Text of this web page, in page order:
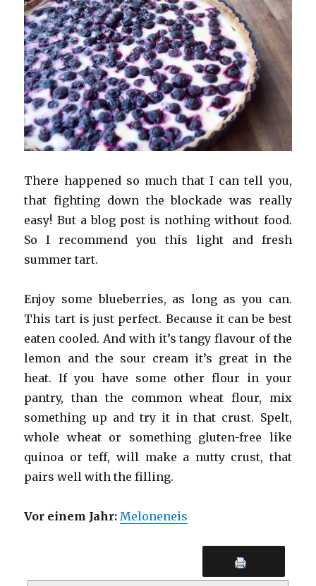
There happened so much that I can tell you,
that fighting down the blockade was really
easy! But a blog post is nothing without food.
So I recommend you this light and fresh
summer tart.
Enjoy some blueberries, as long as you can.
This tart is just perfect. Because it can be best
eaten cooled. And with it’s tangy flavour of the
lemon and the sour cream it’s great in the
heat. If you have some other flour in your
pantry, than the common wheat flour, mix
something up and try it in that crust. Spelt,
whole wheat or something gluten-free like
quinoa or teff, will make a nutty crust, that
pairs well with the filling.
Vor einem Jahr: Meloneneis